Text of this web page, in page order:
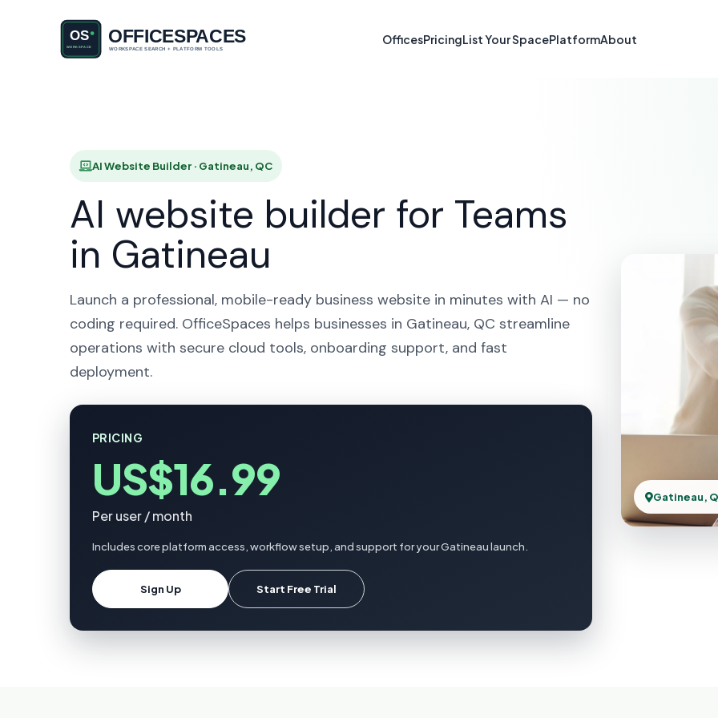
OfficesPricingList Your SpacePlatformAbout
AI Website Builder in
AI Website Builder · Gatineau, QC
AI website builder for Teams
in Gatineau
Launch a professional, mobile-ready business website in minutes with AI — no
coding required. OfficeSpaces helps businesses in Gatineau, QC streamline
operations with secure cloud tools, onboarding support, and fast
deployment.
PRICING
US$16.99
Per user / month
Includes core platform access, workflow setup, and support for your Gatineau launch.
Sign Up Start Free Trial
Gatineau,